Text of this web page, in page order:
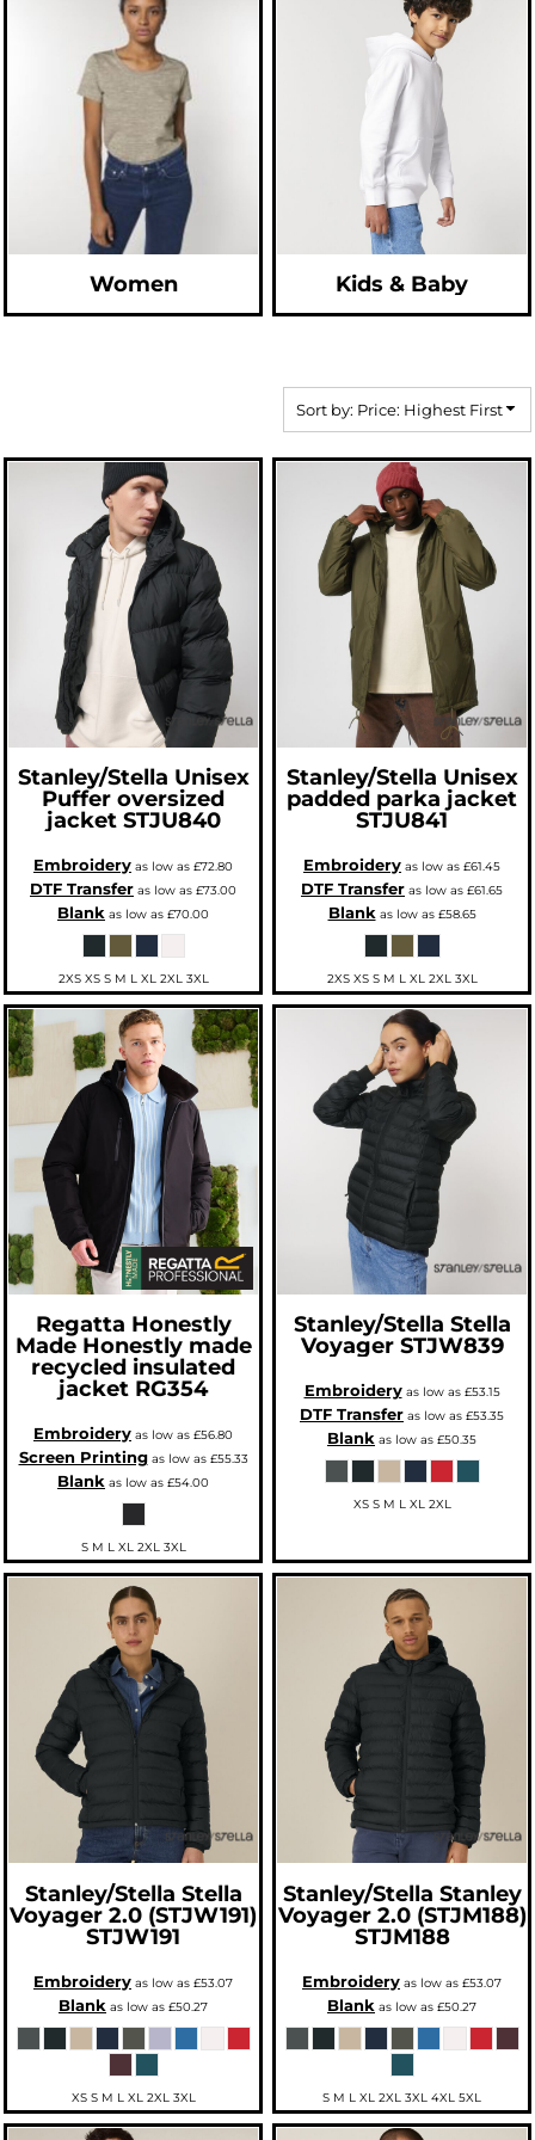
Women Kids & Baby
Sort by: Price: Highest First
Stanley/Stella Unisex
Puffer oversized
jacket STJU840
Embroidery as low as £72.80
DTF Transfer as low as £73.00
Blank as low as £70.00
2XS XS S M L XL 2XL 3XL
Stanley/Stella Unisex
padded parka jacket
STJU841
Embroidery as low as £61.45
DTF Transfer as low as £61.65
Blankas low as £58.65
2XS XS S M L XL 2XL 3XL
Regatta Honestly
Made Honestly made
recycled insulated
jacket RG354
Embroidery as low as £56.80
Screen Printingas low as £55.33
Blank as low as £54.00
S M L XL 2XL 3XL
Stanley/Stella Stella
Voyager STJW839
Embroideryas low as £53.15
DTF Transfer as low as £53.35
Blank as low as £50.35
XS S M L XL 2XL
Stanley/Stella Stella
Voyager 2.0 (STJW191)
STJW191
Embroidery as low as £53.07
Blank as low as £50.27
XS S M L XL 2XL 3XL
Stanley/Stella Stanley
Voyager 2.0 (STJM188)
STJM188
Embroidery as low as £53.07
Blank as low as £50.27
S M L XL 2XL 3XL 4XL 5XL